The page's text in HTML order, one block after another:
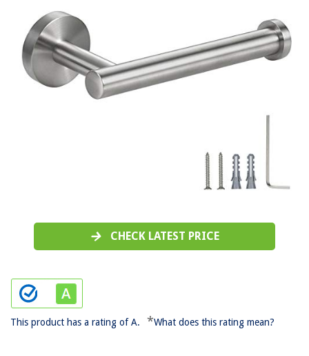
CHECK LATEST PRICE
This product has a rating of A. *What does this rating mean?